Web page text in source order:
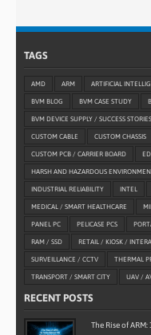
TAGS
AMD ARM ARTIFICIAL
BVM BLOG BVM CASE STUDY
BVM DEVICE SUPPLY / SUCCESS STORIES
CUSTOM CABLE CUSTOM CHASSIS
CUSTOM PCB / CARRIER BOARD
HARSH AND HAZARDOUS
INDUSTRIAL RELIABILITY INTEL
MEDICAL / SMART HEALTHCARE
PANEL PC PELICASE PCS
RAM / SSD RETAIL / KIOSK /
SURVEILLANCE / CCTV THERMAL
TRANSPORT / SMART CITY UAV /
RECENT POSTS
The Rise of